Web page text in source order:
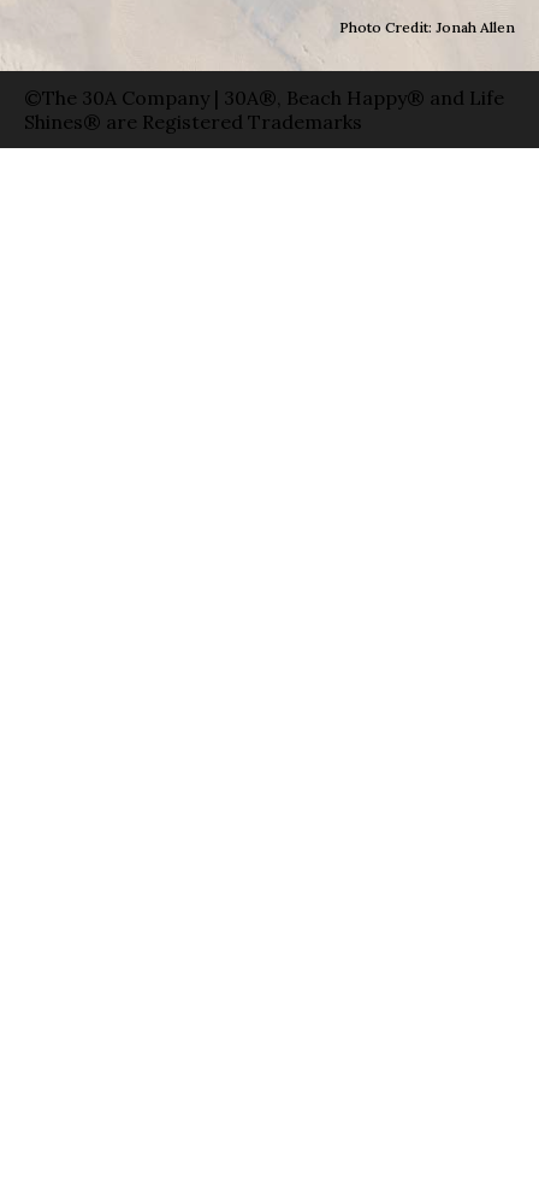
Photo Credit: Jonah Allen
©The 30A Company | 30A®, Beach Happy® and Life
Shines® are Registered Trademarks